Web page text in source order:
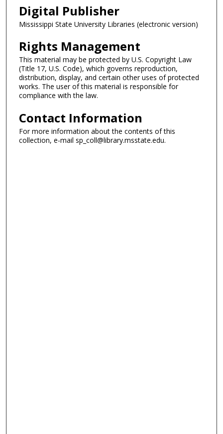
Digital Publisher
Mississippi State University Libraries (electronic version)
Rights Management
This material may be protected by U.S. Copyright Law
(Title 17, U.S. Code), which governs reproduction,
distribution, display, and certain other uses of protected
works. The user of this material is responsible for
compliance with the law.
Contact Information
For more information about the contents of this
collection, e-mail sp_coll@library.msstate.edu.